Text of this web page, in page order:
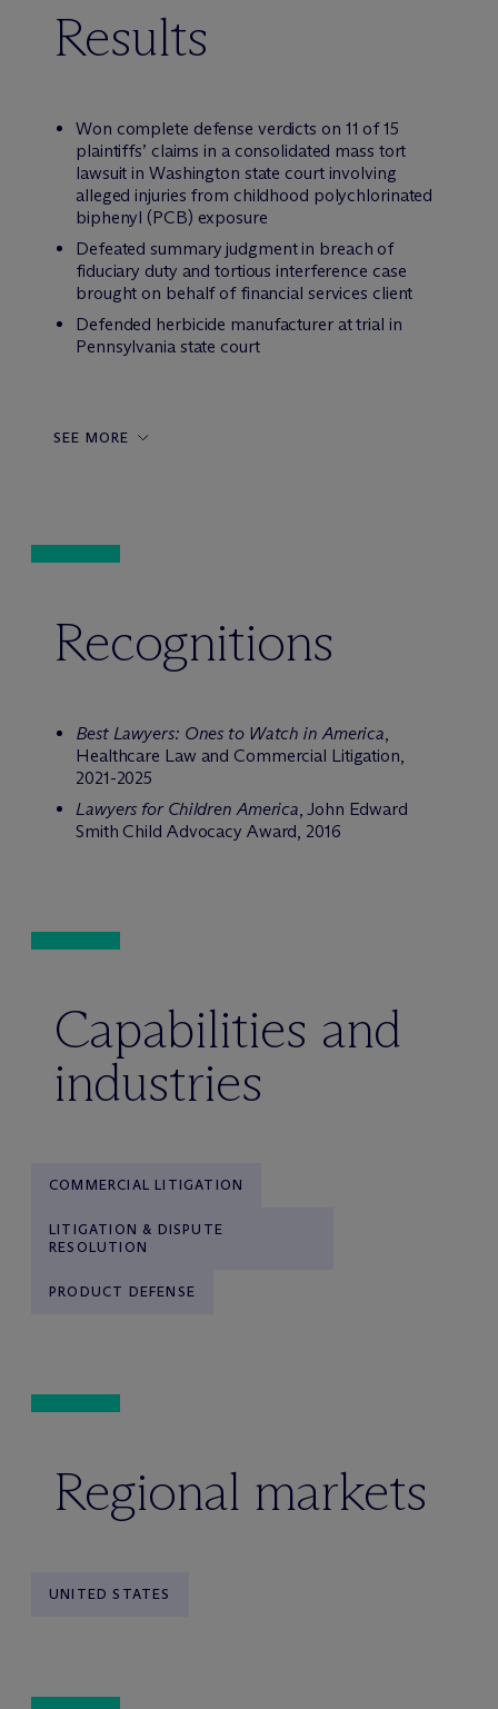
Results
Won complete defense verdicts on 11 of 15
plaintiffs’ claims in a consolidated mass tort
lawsuit in Washington state court involving
alleged injuries from childhood polychlorinated
biphenyl (PCB) exposure
Defeated summary judgment in breach of
fiduciary duty and tortious interference case
brought on behalf of financial services client
Defended herbicide manufacturer at trial in
Pennsylvania state court
SEE MORE
Recognitions
Best Lawyers: Ones to Watch in America,
Healthcare Law and Commercial Litigation,
2021-2025
Lawyers for Children America, John Edward
Smith Child Advocacy Award, 2016
Capabilities and
industries
COMMERCIAL LITIGATION
LITIGATION & DISPUTE
RESOLUTION
PRODUCT DEFENSE
Regional markets
UNITED STATES